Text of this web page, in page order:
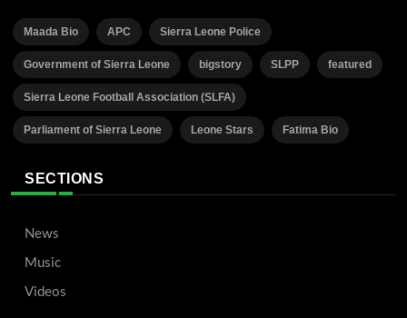
Maada Bio APC Sierra Leone Police
Government of Sierra Leone bigstory SLPP featured
Sierra Leone Football Association (SLFA)
Parliament of Sierra Leone Leone Stars Fatima Bio
SECTIONS
News
Music
Videos